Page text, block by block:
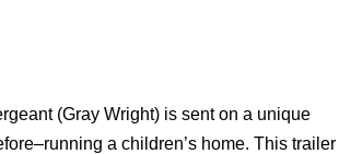
(Gray Wright) is sent on a unique
a children’s home. This trailer